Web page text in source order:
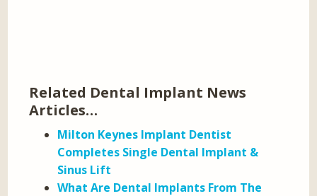
Related Dental Implant News
Articles…
Milton Keynes Implant Dentist
Completes Single Dental Implant &
Sinus Lift
What Are Dental Implants From The